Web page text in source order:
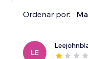
Ordenar por:
LE